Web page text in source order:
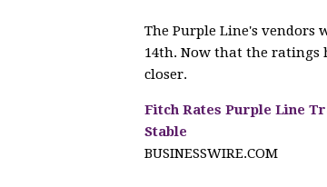
The Purple Line's vendors
14th. Now that the ratings
closer.
Fitch Rates Purple Line
Stable
BUSINESSWIRE.COM